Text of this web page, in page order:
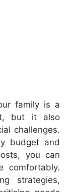
family is a
but it also
challenges.
budget and
you can
comfortably.
strategies,